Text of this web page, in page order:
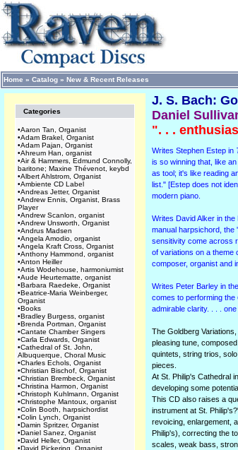
Home » Catalog » New & Recent Releases
Categories
•Aaron Tan, Organist
•Adam Brakel, Organist
•Adam Pajan, Organist
•Ahreum Han, organist
•Air & Hammers, Edmund Connolly,
baritone; Maxine Thévenot, keybd
•Albert Ahlstrom, Organist
•Ambiente CD Label
•Andreas Jetter, Organist
•Andrew Ennis, Organist, Brass
Player
•Andrew Scanlon, organist
•Andrew Unsworth, Organist
•Andrus Madsen
•Angela Amodio, organist
•Angela Kraft Cross, Organist
•Anthony Hammond, organist
•Anton Heiller
•Artis Wodehouse, harmoniumist
•Aude Heurtematte, organist
•Barbara Raedeke, Organist
•Beatrice-Maria Weinberger,
Organist
•Books
•Bradley Burgess, organist
•Brenda Portman, Organist
•Cantate Chamber Singers
•Carla Edwards, Organist
•Cathedral of St. John,
Albuquerque, Choral Music
•Charles Echols, Organist
•Christian Bischof, Organist
•Christian Brembeck, Organist
•Christina Harmon, Organist
•Christoph Kuhlmann, Organist
•Christophe Mantoux, organist
•Colin Booth, harpsichordist
•Colin Lynch, Organist
•Damin Spritzer, Organist
•Daniel Sanez, Organist
•David Heller, Organist
•David Pickering, Organist
J. S. Bach:
Daniel
". . .
Writes Stephen Estep in
is so winning that, like
as tool; it's like reading
list." [Estep does not
modern piano.
Writes David Alker in the
manual harpsichord, the
sensitivity come across
of variations on a theme
composer, organist and
Writes Peter Barley in
comes to performing the
admirable clarity. . . .
The Goldberg
pleasing tune,
quintets, string trios,
pieces.
At St. Philip's Cathedral
developing some
This CD also raises a
instrument at St.
revoicing, enlargement,
Philip's), correcting the
scales, weak bass,